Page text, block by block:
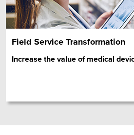
Field Service Transformation
Increase the value of medical